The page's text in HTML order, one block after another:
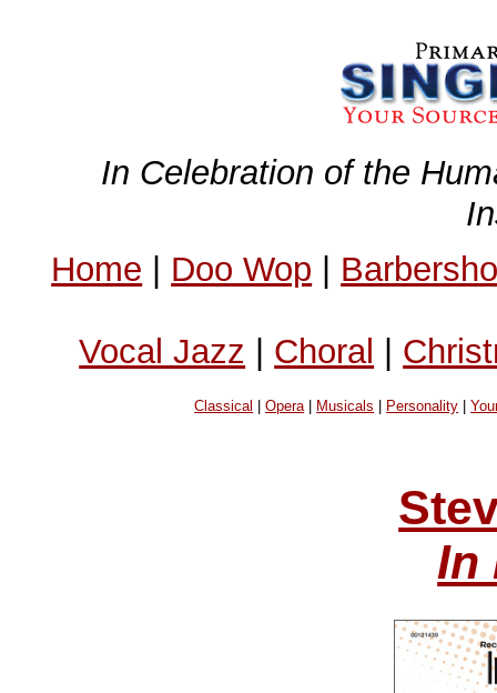
In Celebration of the
Home | Doo Wop |
Vocal Jazz | Choral |
Classical |Opera| Musicals Personality |
In